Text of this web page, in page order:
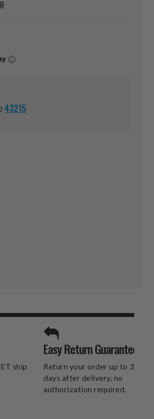
43215
UNLIMITED
ship
Easy Return Guarantee
Return your order up to 30
days after delivery, no
authorization required.